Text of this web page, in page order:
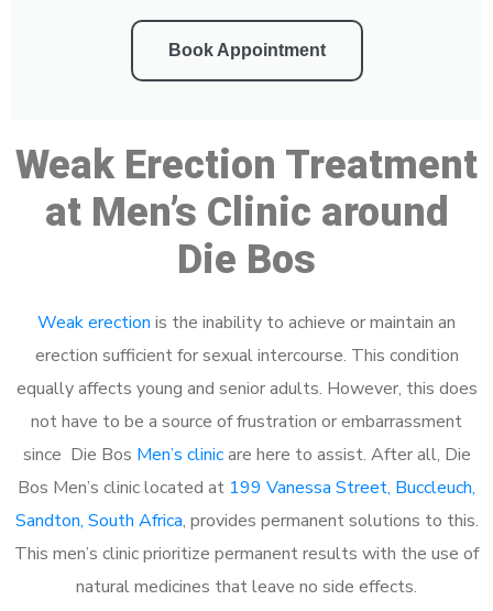
Book Appointment
Weak Erection Treatment
at Men’s Clinic around
Die Bos
Weak erection is the inability to achieve or maintain an
erection sufficient for sexual intercourse. This condition
equally affects young and senior adults. However, this does
not have to be a source of frustration or embarrassment
since Die Bos Men’s clinicare here to assist. After all, Die
Bos Men’s clinic located at 199 Vanessa Street, Buccleuch,
Sandton, South Africa, provides permanent solutions to this.
This men’s clinic prioritize permanent results with the use of
natural medicines that leave no side effects.